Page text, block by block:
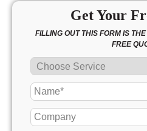
Get Your
FILLING OUT THIS FORM IS
FREE